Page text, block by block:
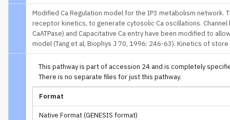
Modified Ca Regulation model for the IP3 metabolism network.
receptor kinetics, to generate cytosolic Ca oscillations.
CaATPase) and Capacitative Ca entry have been modified to
model (Tang et al, Biophys J 70, 1996: 246-63). Kinetics of
This pathway is part of accession 24 and is completely
There is no separate files for just this pathway.
Format
Native Format (GENESIS format)